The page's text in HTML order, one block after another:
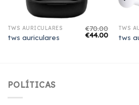
TWS AURICULARES
tws auriculares
€70.00
€44.00
TWS
tws
POLÍTICAS